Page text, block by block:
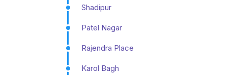
Shadipur
Patel Nagar
Rajendra Place
Karol Bagh